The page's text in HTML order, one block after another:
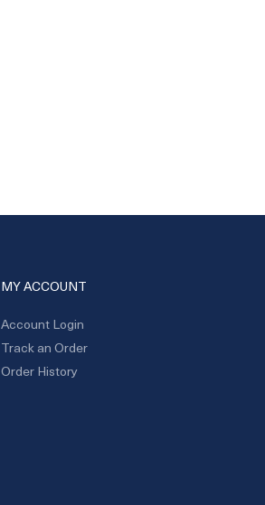
MY ACCOUNT
Account Login
Track an Order
Order History